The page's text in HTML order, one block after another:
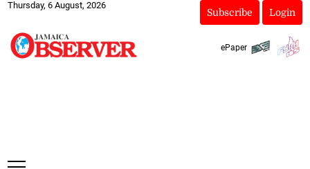
Thursday, 6 August, 2026
Subscribe Login
ePaper